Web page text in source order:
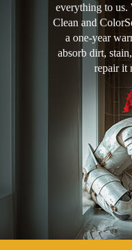
everything to
Clean and
a one-year
absorb dirt,
repair it